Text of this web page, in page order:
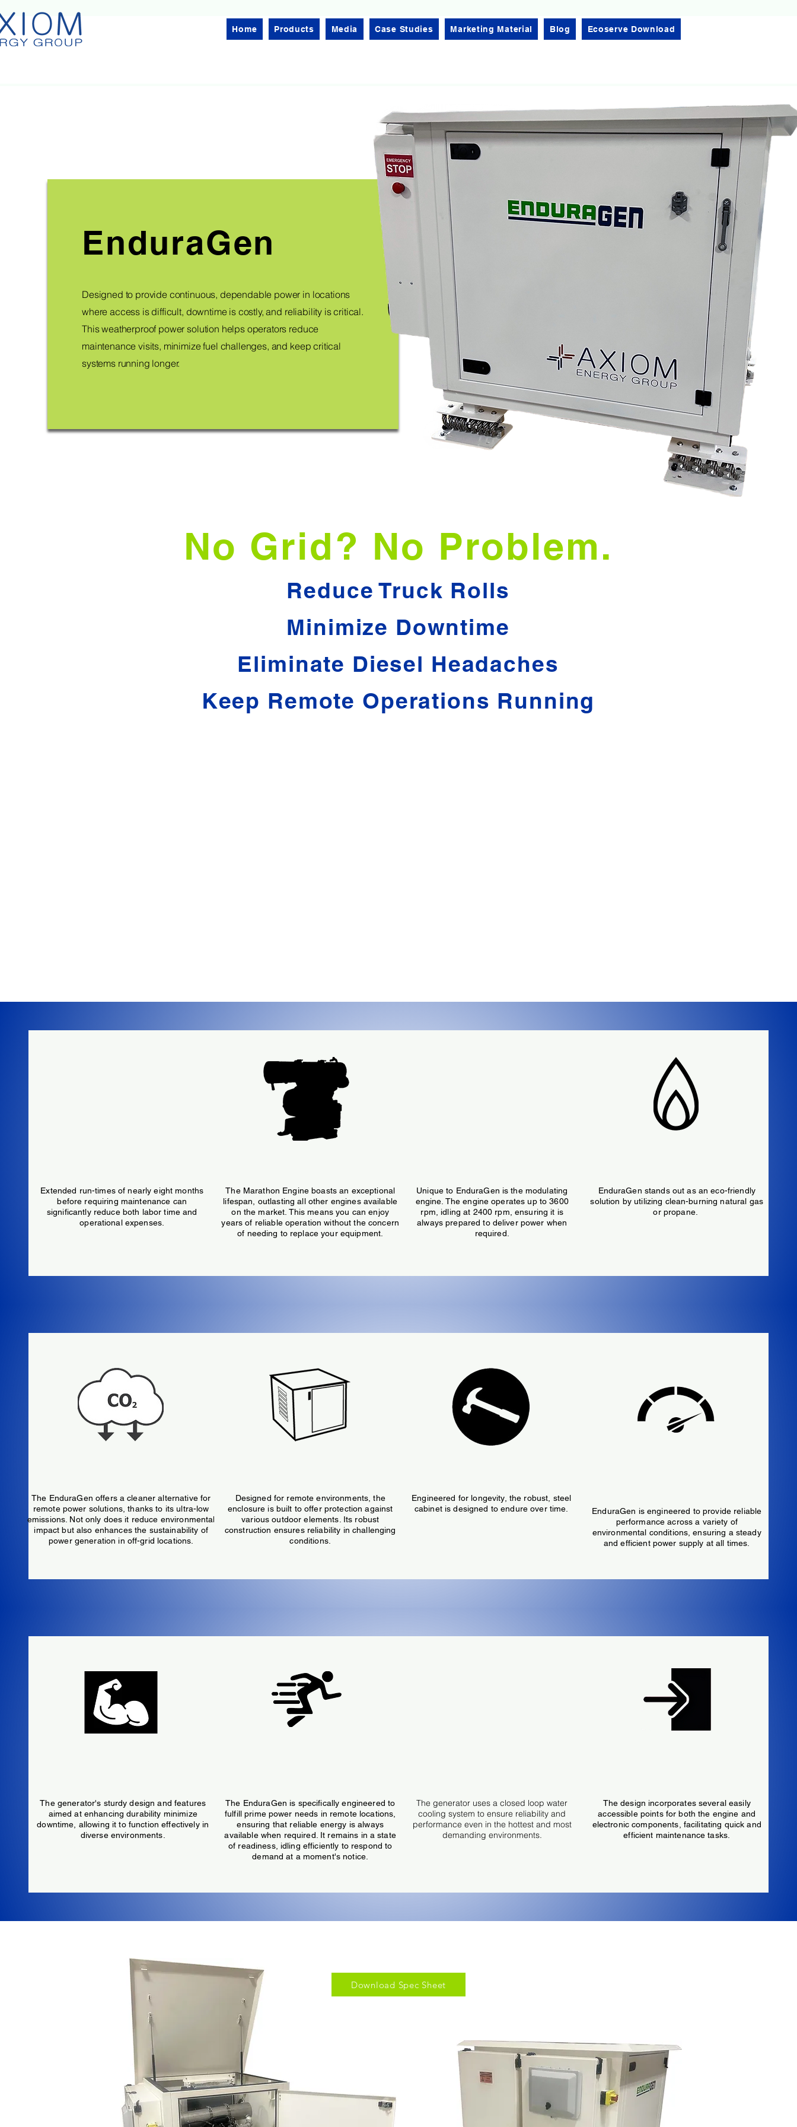
Home Products Media Case Studies Marketing Material Blog Ecoserve Download
EnduraGen
Designed to provide continuous, dependable power in locations
where access is difficult, downtime is costly, and reliability is critical.
This weatherproof power solution helps operators reduce
maintenance visits, minimize fuel challenges, and keep critical
systems running longer.
No Grid? No Problem.
Reduce Truck Rolls
Minimize Downtime
Eliminate Diesel Headaches
Keep Remote Operations Running
Extended run-times of nearly eight months
before requiring maintenance can
significantly reduce both labor time and
operational expenses.
The Marathon Engine boasts an exceptional
lifespan, outlasting all other engines available
on the market. This means you can enjoy
years of reliable operation without the concern
of needing to replace your equipment.
Unique to EnduraGen is the modulating
engine. The engine operates up to 3600
rpm, idling at 2400 rpm, ensuring it is
always prepared to deliver power when
required.
EnduraGen stands out as an eco-friendly
solution by utilizing clean-burning natural gas
or propane.
The EnduraGen offers a cleaner alternative for
remote power solutions, thanks to its ultra-low
emissions. Not only does it reduce environmental
impact but also enhances the sustainability of
power generation in off-grid locations.
Designed for remote environments, the
enclosure is built to offer protection against
various outdoor elements. Its robust
construction ensures reliability in challenging
conditions.
Engineered for longevity, the robust, steel
cabinet is designed to endure over time.
EnduraGen is engineered to provide reliable
performance across a variety of
environmental conditions, ensuring a steady
and efficient power supply at all times.
The generator's sturdy design and features
aimed at enhancing durability minimize
downtime, allowing it to function effectively in
diverse environments.
The EnduraGen is specifically engineered to
fulfill prime power needs in remote locations,
ensuring that reliable energy is always
available when required. It remains in a state
of readiness, idling efficiently to respond to
demand at a moment's notice.
The generator uses a closed loop water
cooling system to ensure reliability and
performance even in the hottest and most
demanding environments.
The design incorporates several easily
accessible points for both the engine and
electronic components, facilitating quick and
efficient maintenance tasks.
Download Spec Sheet